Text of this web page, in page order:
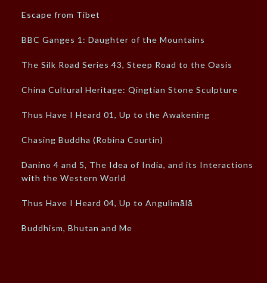
Escape from Tibet
BBC Ganges 1: Daughter of the Mountains
The Silk Road Series 43, Steep Road to the Oasis
China Cultural Heritage: Qingtian Stone Sculpture
Thus Have I Heard 01, Up to the Awakening
Chasing Buddha (Robina Courtin)
Danino 4 and 5, The Idea of India, and its Interactions
with the Western World
Thus Have I Heard 04, Up to Angulimālā
Buddhism, Bhutan and Me